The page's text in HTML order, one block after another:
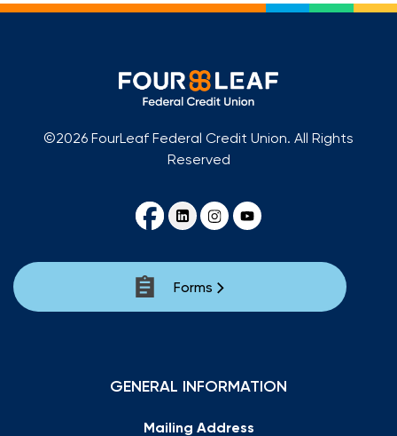
©2026 FourLeaf Federal Credit Union. All Rights
Reserved
Forms
GENERAL INFORMATION
Mailing Address